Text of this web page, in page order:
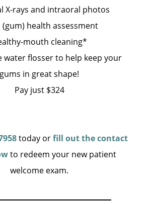
X-rays and intraoral photos
(gum) health assessment
mouth cleaning*
water flosser to help keep your
gums in great shape!
Pay just $324
today orfill out the contact
to redeem your new patient
welcome exam.